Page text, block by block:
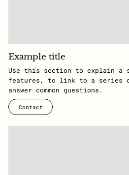
Example title
Use this section to explain a
features, to link to a series
answer common questions.
Contact